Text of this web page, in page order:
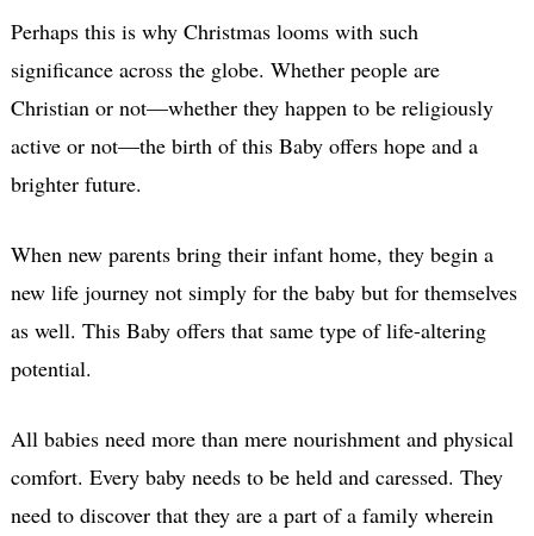
Perhaps this is why Christmas looms with such
significance across the globe. Whether people are
Christian or not—whether they happen to be religiously
active or not—the birth of this Baby offers hope and a
brighter future.
When new parents bring their infant home, they begin a
new life journey not simply for the baby but for themselves
as well. This Baby offers that same type of life-altering
potential.
All babies need more than mere nourishment and physical
comfort. Every baby needs to be held and caressed. They
need to discover that they are a part of a family wherein